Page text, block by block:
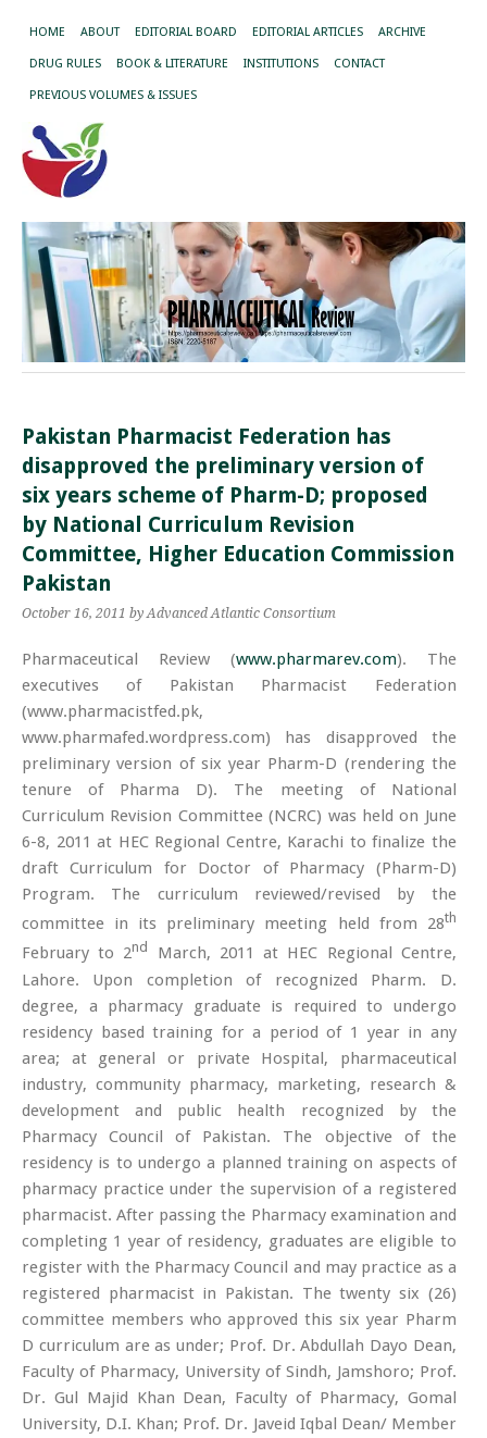
HOME ABOUT EDITORIAL BOARD EDITORIAL ARTICLES ARCHIVE
DRUG RULES BOOK & LITERATURE INSTITUTIONS CONTACT
PREVIOUS VOLUMES & ISSUES
Pakistan Pharmacist Federation has
disapproved the preliminary version of
six years scheme of Pharm-D; proposed
by National Curriculum Revision
Committee, Higher Education Commission
Pakistan
October 16, 2011 by Advanced Atlantic Consortium
Pharmaceutical Review (www.pharmarev.com). The
executives of Pakistan Pharmacist Federation
(www.pharmacistfed.pk,
www.pharmafed.wordpress.com) has disapproved the
preliminary version of six year Pharm-D (rendering the
tenure of Pharma D). The meeting of National
Curriculum Revision Committee (NCRC) was held on June
6-8, 2011 at HEC Regional Centre, Karachi to finalize the
draft Curriculum for Doctor of Pharmacy (Pharm-D)
Program. The curriculum reviewed/revised by the
committee in its preliminary meeting held from 28th
February to 2nd
March, 2011 at HEC Regional Centre,
Lahore. Upon completion of recognized Pharm. D.
degree, a pharmacy graduate is required to undergo
residency based training for a period of 1 year in any
area; at general or private Hospital, pharmaceutical
industry, community pharmacy, marketing, research &
development and public health recognized by the
Pharmacy Council of Pakistan. The objective of the
residency is to undergo a planned training on aspects of
pharmacy practice under the supervision of a registered
pharmacist. After passing the Pharmacy examination and
completing 1 year of residency, graduates are eligible to
register with the Pharmacy Council and may practice as a
registered pharmacist in Pakistan. The twenty six (26)
committee members who approved this six year Pharm
D curriculum are as under; Prof. Dr. Abdullah Dayo Dean,
Faculty of Pharmacy, University of Sindh, Jamshoro; Prof.
Dr. Gul Majid Khan Dean, Faculty of Pharmacy, Gomal
University, D.I. Khan; Prof. Dr. Javeid Iqbal Dean/ Member